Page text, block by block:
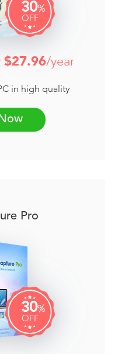
30%
OFF
$27.96/year
in high quality
Pro
30%
OFF